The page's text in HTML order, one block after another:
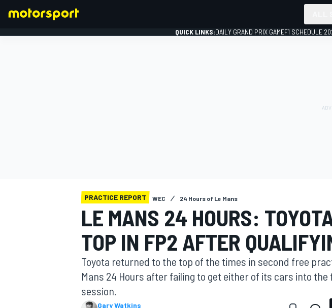
MOTOGP
QUICK LINKS:DAILY GRAND PRIX GAMEF1 SCHEDULE
PRACTICE REPORT WEC 24 Hours of Le Mans
LE MANS 24 HOURS:
TOP IN FP2 AFTER
Toyota returned to the top of the times in second free
Mans 24 Hours after failing to get either of its cars into the
session.
Gary Watkins